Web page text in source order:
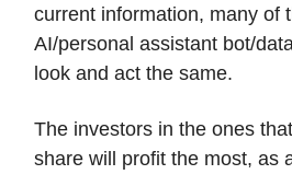
current information, many of
AI/personal assistant bot/
look and act the same.
The investors in the ones
share will profit the most, as